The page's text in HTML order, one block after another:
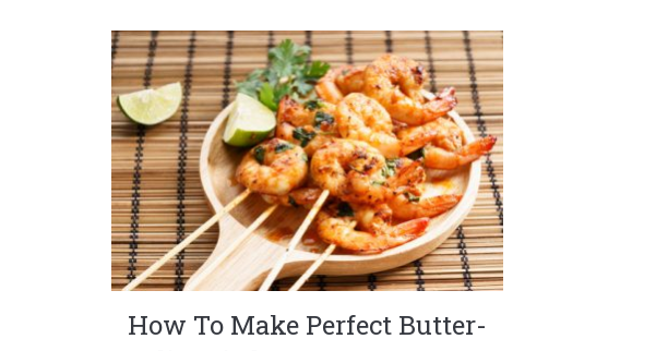
How To Make Perfect Butter-